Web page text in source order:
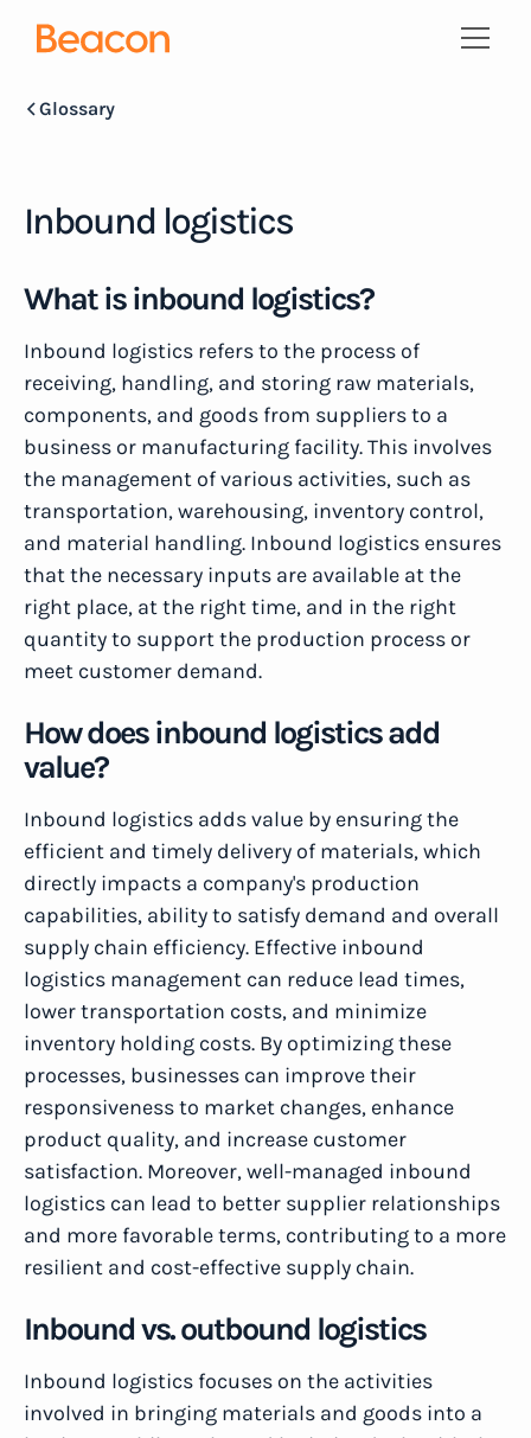
Glossary
Inbound logistics
What is inbound logistics?
Inbound logistics refers to the process of
receiving, handling, and storing raw materials,
components, and goods from suppliers to a
business or manufacturing facility. This involves
the management of various activities, such as
transportation, warehousing, inventory control,
and material handling. Inbound logistics ensures
that the necessary inputs are available at the
right place, at the right time, and in the right
quantity to support the production process or
meet customer demand.
How does inbound logistics add
value?
Inbound logistics adds value by ensuring the
efficient and timely delivery of materials, which
directly impacts a company's production
capabilities, ability to satisfy demand and overall
supply chain efficiency. Effective inbound
logistics management can reduce lead times,
lower transportation costs, and minimize
inventory holding costs. By optimizing these
processes, businesses can improve their
responsiveness to market changes, enhance
product quality, and increase customer
satisfaction. Moreover, well-managed inbound
logistics can lead to better supplier relationships
and more favorable terms, contributing to a more
resilient and cost-effective supply chain.
Inbound vs. outbound logistics
Inbound logistics focuses on the activities
involved in bringing materials and goods into a